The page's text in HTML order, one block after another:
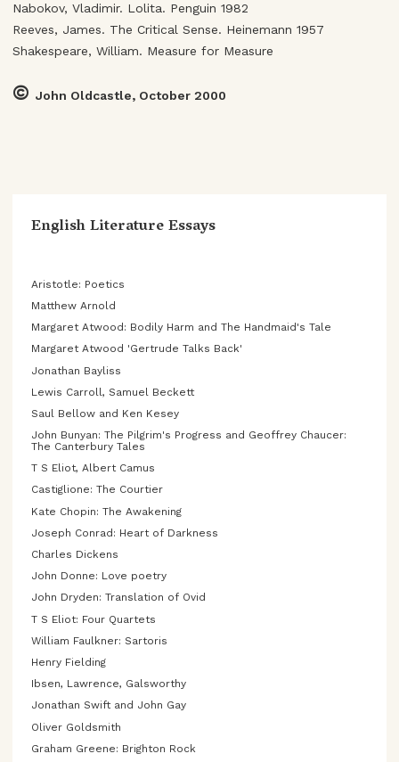
Nabokov, Vladimir. Lolita. Penguin 1982
Reeves, James. The Critical Sense. Heinemann 1957
Shakespeare, William. Measure for Measure
© John Oldcastle, October 2000
English Literature Essays
Aristotle: Poetics
Matthew Arnold
Margaret Atwood: Bodily Harm and The Handmaid's Tale
Margaret Atwood 'Gertrude Talks Back'
Jonathan Bayliss
Lewis Carroll, Samuel Beckett
Saul Bellow and Ken Kesey
John Bunyan: The Pilgrim's Progress and Geoffrey Chaucer:
The Canterbury Tales
T S Eliot, Albert Camus
Castiglione: The Courtier
Kate Chopin: The Awakening
Joseph Conrad: Heart of Darkness
Charles Dickens
John Donne: Love poetry
John Dryden: Translation of Ovid
T S Eliot: Four Quartets
William Faulkner: Sartoris
Henry Fielding
Ibsen, Lawrence, Galsworthy
Jonathan Swift and John Gay
Oliver Goldsmith
Graham Greene: Brighton Rock